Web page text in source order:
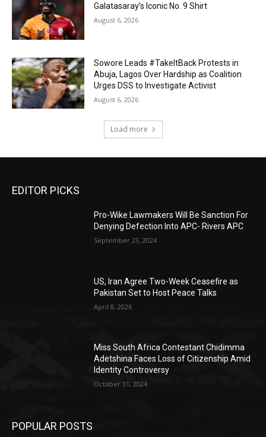
Galatasaray’s Iconic No. 9 Shirt
August 6, 2026
Sowore Leads #TakeItBack Protests in
Abuja, Lagos Over Hardship as Coalition
Urges DSS to Investigate Activist
August 6, 2026
Load more
EDITOR PICKS
Pro-Wike Lawmakers Will Be Sanction For
Denying Defection Into APC- Rivers APC
September 23, 2024
US, Iran Agree Two-Week Ceasefire as
Pakistan Set to Host Peace Talks
April 8, 2026
Miss South Africa Contestant Chidimma
Adetshina Faces Loss of Citizenship Amid
Identity Controversy
October 31, 2024
POPULAR POSTS